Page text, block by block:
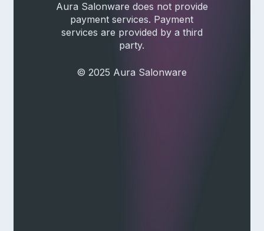
Aura Salonware does not provide
payment services. Payment
services are provided by a third
party.
© 2025 Aura Salonware